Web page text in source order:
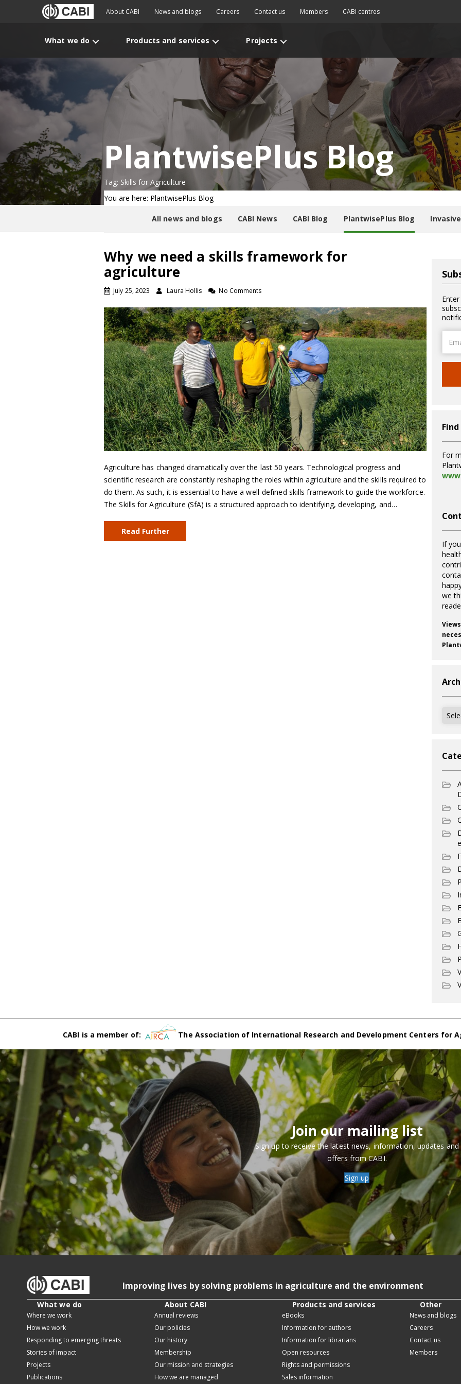
About CABI News and blogs Careers Contact us Members CABI centres
What we do Products and services Projects
PlantwisePlus Blog
Tag: Skills for Agriculture
You are here: PlantwisePlus Blog
All news and blogs CABI News CABI Blog PlantwisePlus Blog
Why we need a skills framework for
agriculture
July 25, 2023 Laura Hollis No Comments
Agriculture has changed dramatically over the last 50 years. Technological progress and
scientific research are constantly reshaping the roles within agriculture and the skills required to
do them. As such, it is essential to have a well-defined skills framework to guide the workforce.
The Skills for Agriculture (SfA) is a structured approach to identifying, developing, and…
Read Further
For
If
we
CABI is a member of: The Association of International Research and Development Centers for
Join our mailing list
Sign up to receive the latest news, information, updates and
offers from CABI.
Sign up
Improving lives by solving problems in agriculture and the environment
What we do
Where we work
How we work
Responding to emerging threats
Stories of impact
Projects
Publications
About CABI
Annual reviews
Our policies
Our history
Membership
Our mission and strategies
How we are managed
Products and services
eBooks
Information for authors
Information for librarians
Open resources
Rights and permissions
Sales information
Other
News and blogs
Careers
Contact us
Members